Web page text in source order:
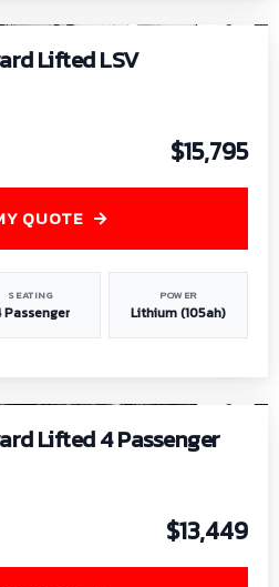
Lifted LSV
$15,795
SEATING
Passenger
POWER
Lithium (105ah)
QUOTE
Lifted 4 Passenger
$13,449